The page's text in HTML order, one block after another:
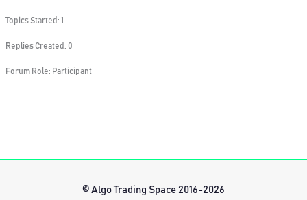
Topics Started: 1
Replies Created: 0
Forum Role: Participant
© Algo Trading Space 2016-2026